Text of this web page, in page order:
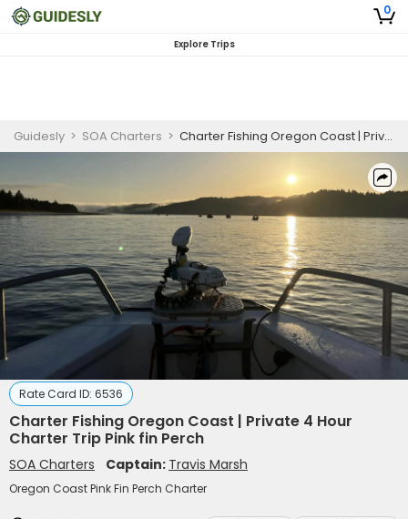
0
Explore Trips
Guidesly > SOA Charters > Charter Fishing Oregon Coast | Private 4 Hour Charter Trip Pink fin Perch
Rate Card ID: 6536
Charter Fishing Oregon Coast | Private 4 Hour
Charter Trip Pink fin Perch
SOA Charters Captain: Travis Marsh
Oregon Coast Pink Fin Perch Charter